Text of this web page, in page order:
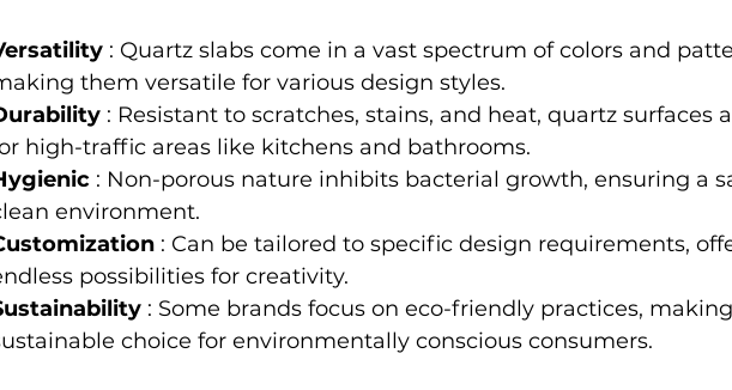
: Quartz slabs come in a vast spectrum of colors and
them versatile for various design styles.
: Resistant to scratches, stains, and heat, quartz surfaces
high-traffic areas like kitchens and bathrooms.
: Non-porous nature inhibits bacterial growth, ensuring a
environment.
: Can be tailored to specific design requirements,
possibilities for creativity.
: Some brands focus on eco-friendly practices,
choice for environmentally conscious consumers.